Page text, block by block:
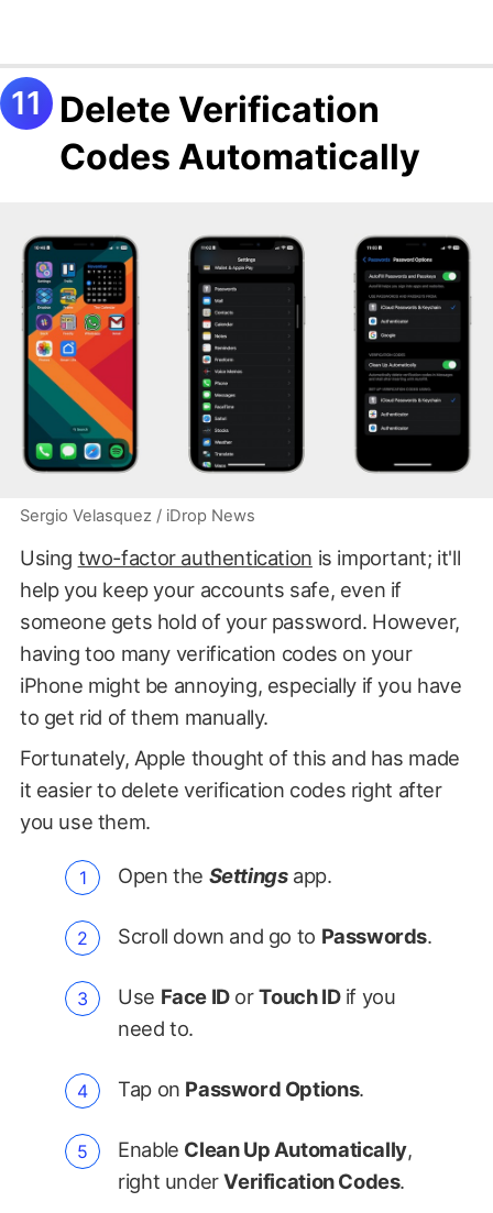
Delete Verification
Codes Automatically
Sergio Velasquez / iDrop News
Using two-factor authentication is important; it'll
help you keep your accounts safe, even if
someone gets hold of your password. However,
having too many verification codes on your
iPhone might be annoying, especially if you have
to get rid of them manually.
Fortunately, Apple thought of this and has made
it easier to delete verification codes right after
you use them.
Open the Settingsapp.
Scroll down and go to Passwords.
Use Face IDorTouch IDif you
need to.
Tap on Password Options.
Enable Clean Up Automatically,
right underVerification Codes.